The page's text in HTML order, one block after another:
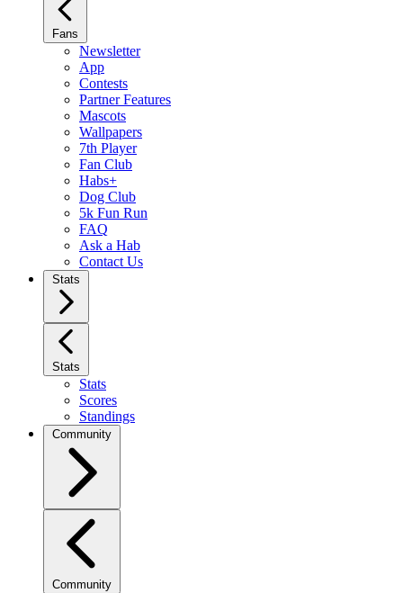
Fans
Newsletter
App
Contests
Partner Features
Mascots
Wallpapers
7th Player
Fan Club
Habs+
Dog Club
5k Fun Run
FAQ
Ask a Hab
Contact Us
Stats
Stats
Stats
Scores
Standings
Community
Community